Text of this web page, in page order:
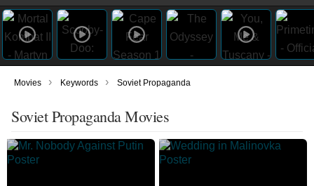
Movies › Keywords › Soviet Propaganda
Soviet Propaganda Movies